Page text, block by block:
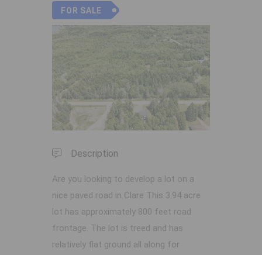
FOR SALE
Previous Next
Description
Are you looking to develop a lot on a
nice paved road in Clare This 3.94 acre
lot has approximately 800 feet road
frontage. The lot is treed and has
relatively flat ground all along for